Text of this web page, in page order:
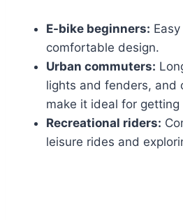
E-bike beginners:
comfortable design.
Urban commuters:
lights and fenders, and
make it ideal for
Recreational riders:
leisure rides and